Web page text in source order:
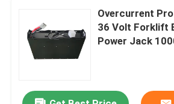
About Us
Overcurrent
36 Volt Forklift
Power Jack